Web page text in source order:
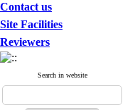
Contact us
Site Facilities
Reviewers
Search in website